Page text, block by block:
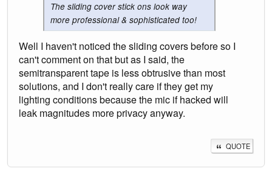
The sliding cover stick ons look way
more professional & sophisticated too!
Well I haven't noticed the sliding covers before so I
can't comment on that but as I said, the
semitransparent tape is less obtrusive than most
solutions, and I don't really care if they get my
lighting conditions because the mic if hacked will
leak magnitudes more privacy anyway.
QUOTE